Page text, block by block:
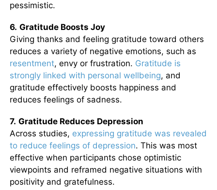
pessimistic.
6. Gratitude Boosts Joy
Giving thanks and feeling gratitude toward others
reduces a variety of negative emotions, such as
resentment, envy or frustration. Gratitude is
strongly linked with personal wellbeing, and
gratitude effectively boosts happiness and
reduces feelings of sadness.
7. Gratitude Reduces Depression
Across studies, expressing gratitude was revealed
to reduce feelings of depression. This was most
effective when participants chose optimistic
viewpoints and reframed negative situations with
positivity and gratefulness.